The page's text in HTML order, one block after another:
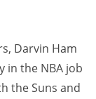
Darvin Ham
in the NBA job
the Suns and